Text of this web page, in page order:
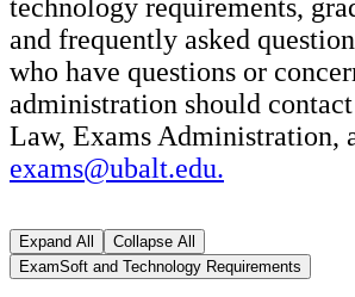
technology requirements,
and frequently asked
who have questions or
administration should
Law, Exams Administration,
exams@ubalt.edu.
Expand All
Collapse All
ExamSoft and Technology Requirements